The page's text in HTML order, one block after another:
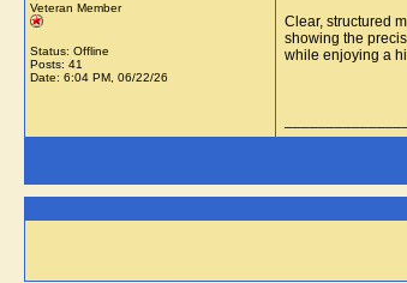
Veteran Member
Status: Offline
Posts: 41
Date: 6:04 PM, 06/22/26
Clear, structured
showing the
while enjoying a